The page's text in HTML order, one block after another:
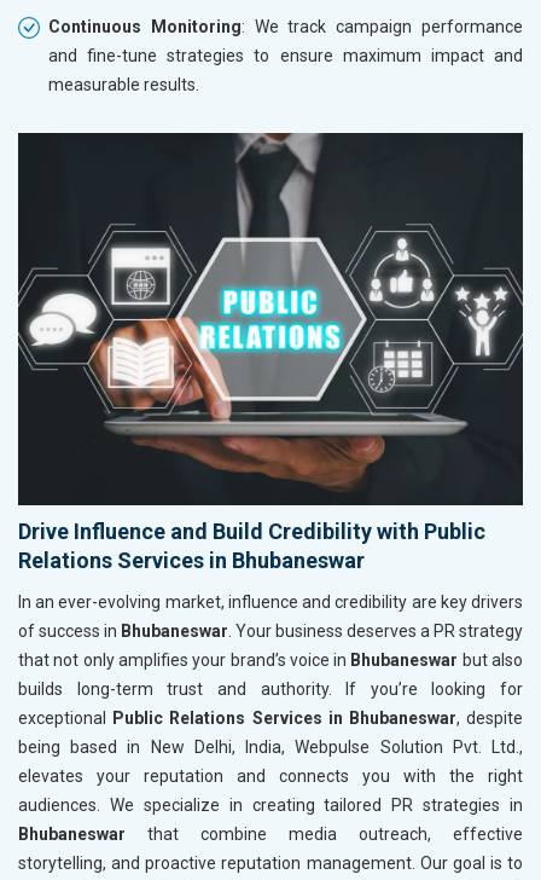
Continuous Monitoring: We track campaign performance
and fine-tune strategies to ensure maximum impact and
measurable results.
Drive Influence and Build Credibility with Public
Relations Services in Bhubaneswar
In an ever-evolving market, influence and credibility are key drivers
of success in Bhubaneswar . Your business deserves a PR strategy
that not only amplifies your brand’s voice in Bhubaneswar but also
builds long-term trust and authority. If you’re looking for
exceptional
Public Relations Services in Bhubaneswar, despite
being based in New Delhi, India, Webpulse Solution Pvt. Ltd.,
elevates your reputation and connects you with the right
audiences. We specialize in creating tailored PR strategies in
Bhubaneswar that combine media outreach, effective
storytelling, and proactive reputation management. Our goal is to